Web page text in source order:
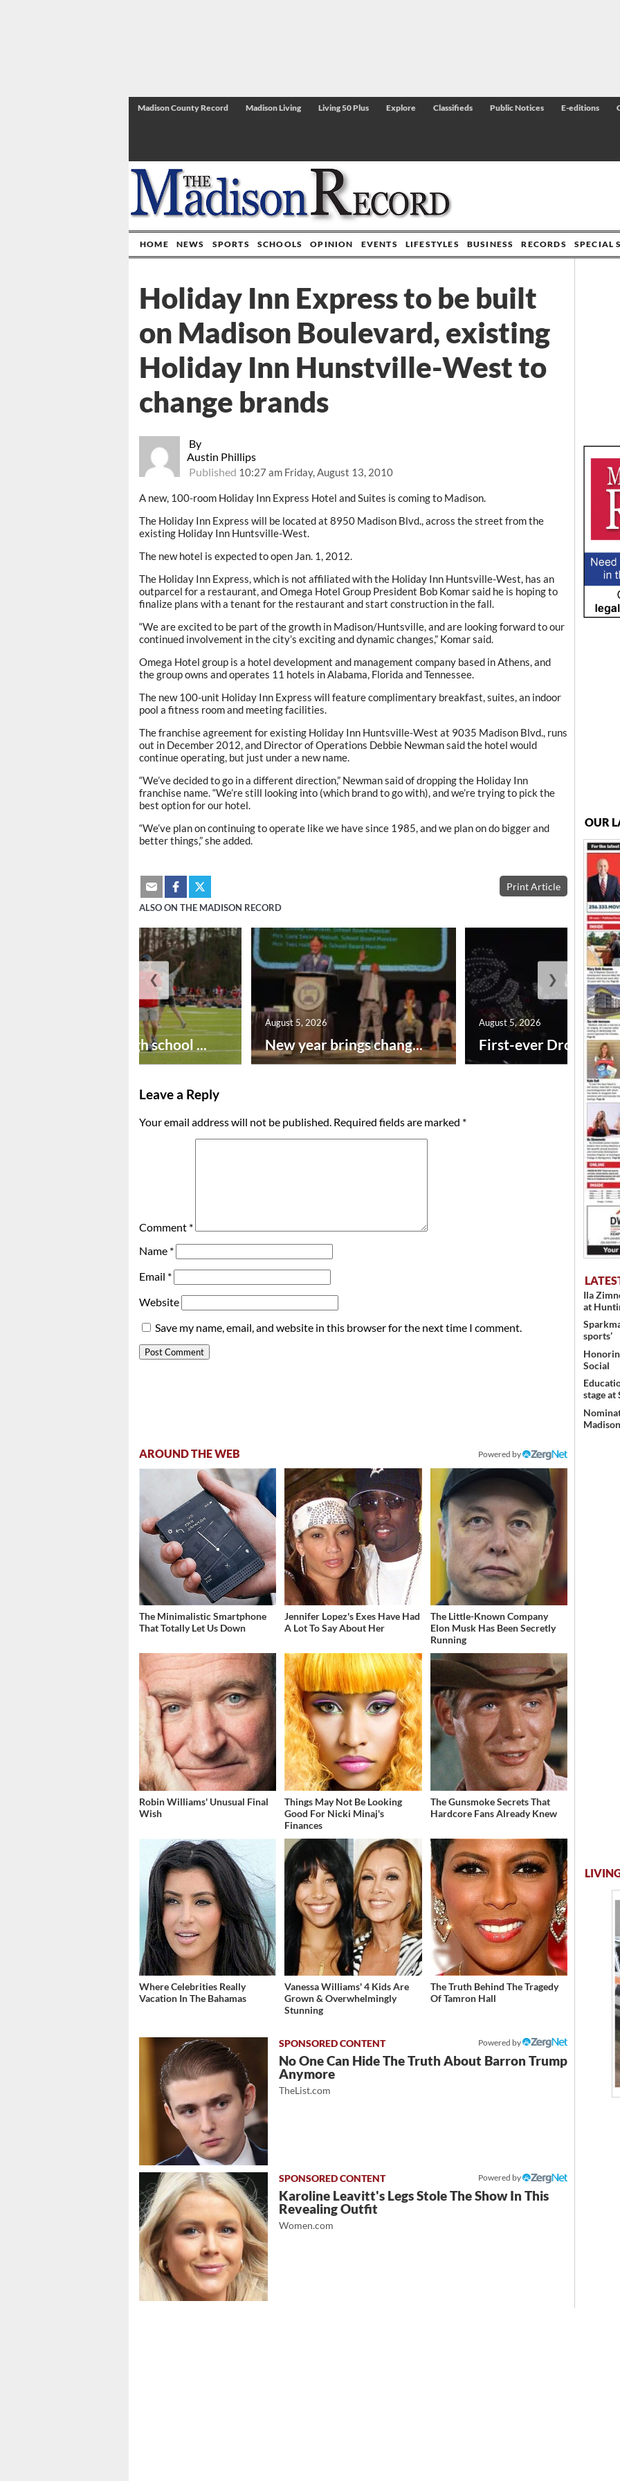
Madison County Record Madison Living Living 50 Plus Explore Classifieds Public Notices E-editions
HOME NEWS SPORTS SCHOOLS OPINION EVENTS LIFESTYLES BUSINESS RECORDS SPECIAL
By
Austin Phillips
Published 10:27 am Friday, August 13, 2010
Holiday Inn Express to be built
on Madison Boulevard, existing
Holiday Inn Hunstville-West to
change brands
A new, 100-room Holiday Inn Express Hotel and Suites is coming to Madison.
The Holiday Inn Express will be located at 8950 Madison Blvd., across the street from the
existing Holiday Inn Huntsville-West.
The new hotel is expected to open Jan. 1, 2012.
The Holiday Inn Express, which is not affiliated with the Holiday Inn Huntsville-West, has an
outparcel for a restaurant, and Omega Hotel Group President Bob Komar said he is hoping to
finalize plans with a tenant for the restaurant and start construction in the fall.
“We are excited to be part of the growth in Madison/Huntsville, and are looking forward to our
continued involvement in the city’s exciting and dynamic changes,” Komar said.
Omega Hotel group is a hotel development and management company based in Athens, and
the group owns and operates 11 hotels in Alabama, Florida and Tennessee.
The new 100-unit Holiday Inn Express will feature complimentary breakfast, suites, an indoor
pool a fitness room and meeting facilities.
The franchise agreement for existing Holiday Inn Huntsville-West at 9035 Madison Blvd., runs
out in December 2012, and Director of Operations Debbie Newman said the hotel would
continue operating, but just under a new name.
“We’ve decided to go in a different direction,” Newman said of dropping the Holiday Inn
franchise name. “We’re still looking into (which brand to go with), and we’re trying to pick the
best option for our hotel.
“We’ve plan on continuing to operate like we have since 1985, and we plan on do bigger and
better things,” she added.
Print Article
ALSO ON THE MADISON RECORD
Preseason high school ... New year brings chang...
August 5, 2026
First-ever Drone
August 5, 2026
❮ ❯
Leave a Reply
Your email address will not be published. Required fields are marked *
Comment *
Name *
Email *
Website
Save my name, email, and website in this browser for the next time I comment.
AROUND THE WEB Powered by
The Minimalistic Smartphone
That Totally Let Us Down
Jennifer Lopez's Exes Have Had
A Lot To Say About Her
The Little-Known Company
Elon Musk Has Been Secretly
Running
Robin Williams' Unusual Final
Wish
Things May Not Be Looking
Good For Nicki Minaj's
Finances
The Gunsmoke Secrets That
Hardcore Fans Already Knew
Where Celebrities Really
Vacation In The Bahamas
Vanessa Williams' 4 Kids Are
Grown & Overwhelmingly
Stunning
The Truth Behind The Tragedy
Of Tamron Hall
Powered by
No One Can Hide The Truth About Barron Trump
Anymore
TheList.com
Powered by
Karoline Leavitt's Legs Stole The Show In This
Revealing Outfit
Women.com
OUR
Ila
at
sports’
Social
stage at